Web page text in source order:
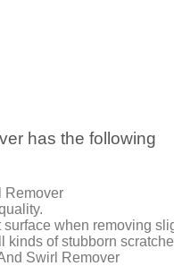
has the following
Remover
when removing
kinds of stubborn
Swirl Remover